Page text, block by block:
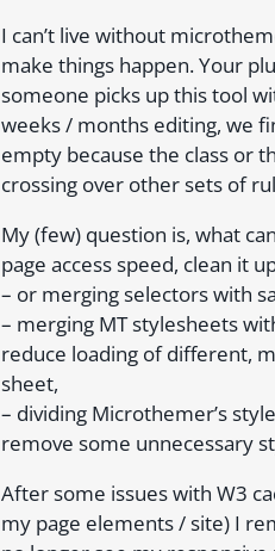
I can’t live without
make things happen. Your
someone picks up this tool
weeks / months editing, we
empty because the class or
crossing over other sets of
My (few) question is, what
page access speed, clean it
– or merging selectors with
– merging MT stylesheets
reduce loading of different,
sheet,
– dividing Microthemer’s
remove some unnecessary
After some issues with W3
my page elements / site) I